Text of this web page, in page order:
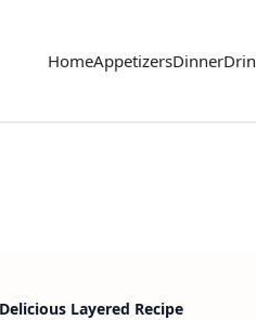
HomeAppetizersDinner
Layered Recipe